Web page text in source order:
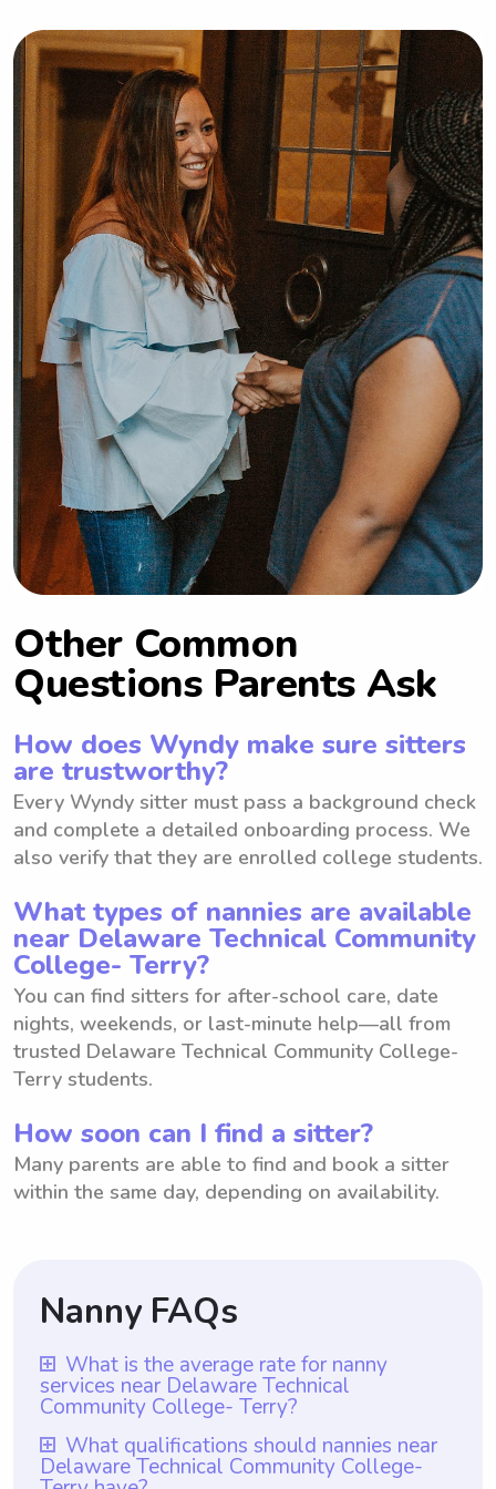
Other Common
Questions Parents Ask
How does Wyndy make sure sitters
are trustworthy?
Every Wyndy sitter must pass a background check
and complete a detailed onboarding process. We
also verify that they are enrolled college students.
What types of nannies are available
near Delaware Technical Community
College- Terry?
You can find sitters for after-school care, date
nights, weekends, or last-minute help—all from
trusted Delaware Technical Community College-
Terry students.
How soon can I find a sitter?
Many parents are able to find and book a sitter
within the same day, depending on availability.
Nanny FAQs
What is the average rate for nanny
services near Delaware Technical
Community College- Terry?
The average rate for nanny services near
Delaware Technical Community College-
What qualifications should nannies near
Delaware Technical Community College-